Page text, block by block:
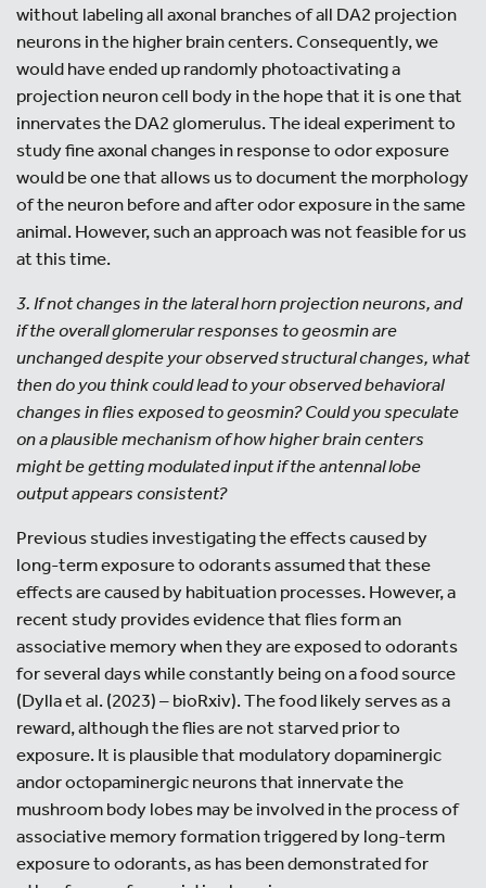
without labeling all axonal branches of all DA2 projection
neurons in the higher brain centers. Consequently, we
would have ended up randomly photoactivating a
projection neuron cell body in the hope that it is one that
innervates the DA2 glomerulus. The ideal experiment to
study fine axonal changes in response to odor exposure
would be one that allows us to document the morphology
of the neuron before and after odor exposure in the same
animal. However, such an approach was not feasible for us
at this time.
3. If not changes in the lateral horn projection neurons, and
if the overall glomerular responses to geosmin are
unchanged despite your observed structural changes, what
then do you think could lead to your observed behavioral
changes in flies exposed to geosmin? Could you speculate
on a plausible mechanism of how higher brain centers
might be getting modulated input if the antennal lobe
output appears consistent?
Previous studies investigating the effects caused by
long-term exposure to odorants assumed that these
effects are caused by habituation processes. However, a
recent study provides evidence that flies form an
associative memory when they are exposed to odorants
for several days while constantly being on a food source
(Dylla et al. (2023) – bioRxiv). The food likely serves as a
reward, although the flies are not starved prior to
exposure. It is plausible that modulatory dopaminergic
andor octopaminergic neurons that innervate the
mushroom body lobes may be involved in the process of
associative memory formation triggered by long-term
exposure to odorants, as has been demonstrated for